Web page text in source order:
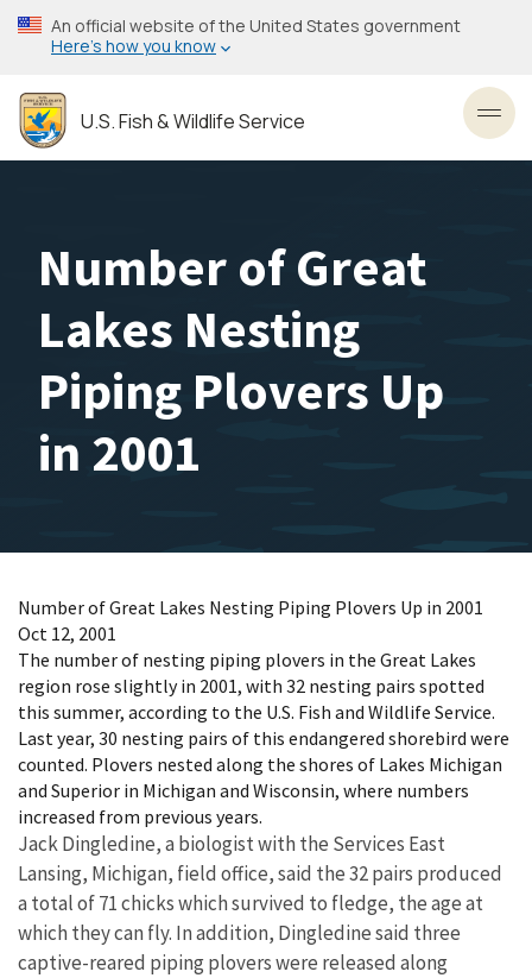
Skip
to
content
An official website of the United States government
Here’s how you know
U.S. Fish & Wildlife Service
Number of Great
Lakes Nesting
Piping Plovers Up
in 2001
Number of Great Lakes Nesting Piping Plovers Up in 2001
Oct 12, 2001
The number of nesting piping plovers in the Great Lakes
region rose slightly in 2001, with 32 nesting pairs spotted
this summer, according to the U.S. Fish and Wildlife Service.
Last year, 30 nesting pairs of this endangered shorebird were
counted. Plovers nested along the shores of Lakes Michigan
and Superior in Michigan and Wisconsin, where numbers
increased from previous years.
Jack Dingledine, a biologist with the Services East
Lansing, Michigan, field office, said the 32 pairs produced
a total of 71 chicks which survived to fledge, the age at
which they can fly. In addition, Dingledine said three
captive-reared piping plovers were released along